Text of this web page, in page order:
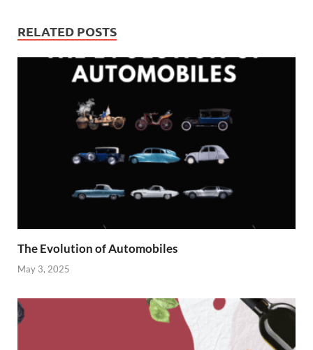
RELATED POSTS
The Evolution of Automobiles
May 3, 2025